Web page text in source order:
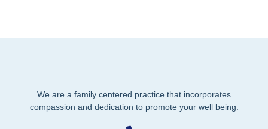
We are a family centered practice that incorporates
compassion and dedication to promote your well being.